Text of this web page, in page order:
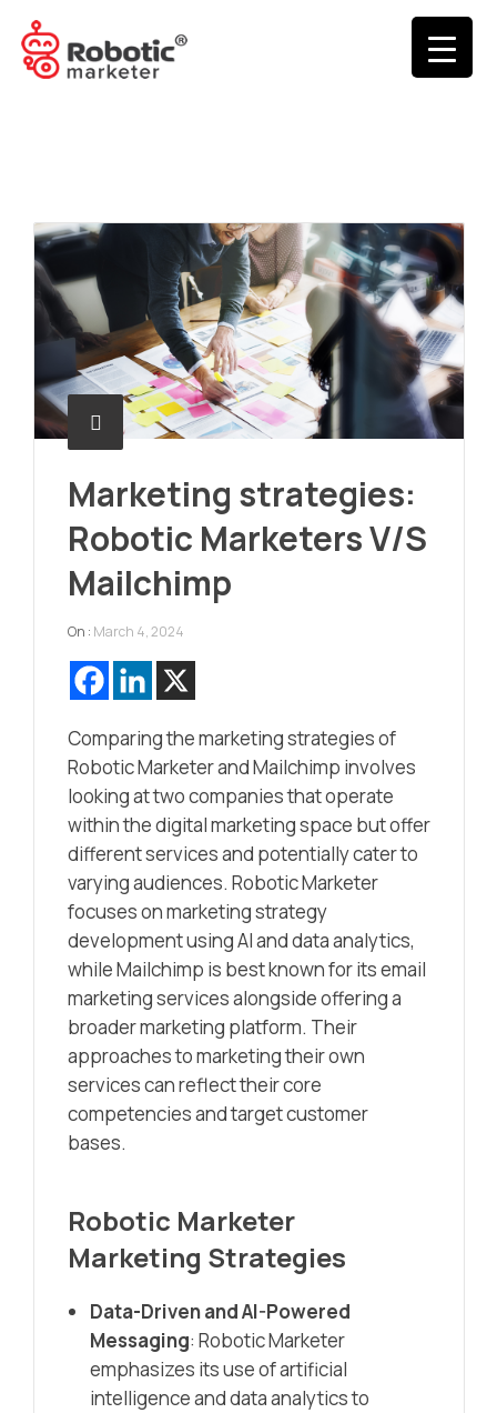
Marketing strategies:
Robotic Marketers V/S
Mailchimp
On : March 4, 2024
Comparing the marketing strategies of
Robotic Marketer and Mailchimp involves
looking at two companies that operate
within the digital marketing space but offer
different services and potentially cater to
varying audiences. Robotic Marketer
focuses on marketing strategy
development using AI and data analytics,
while Mailchimp is best known for its email
marketing services alongside offering a
broader marketing platform. Their
approaches to marketing their own
services can reflect their core
competencies and target customer
bases.
Robotic Marketer
Marketing Strategies
Data-Driven and AI-Powered
Messaging: Robotic Marketer
emphasizes its use of artificial
intelligence and data analytics to